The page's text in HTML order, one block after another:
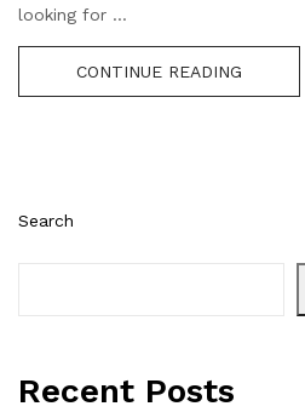
Search
Recent Posts
looking for ...
CONTINUE READING